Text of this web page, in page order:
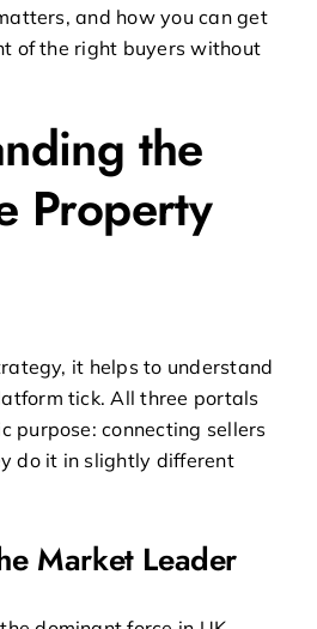
and how you can get
of the right buyers without
the
Property
it helps to understand
tick. All three portals
purpose: connecting sellers
do it in slightly different
Market Leader